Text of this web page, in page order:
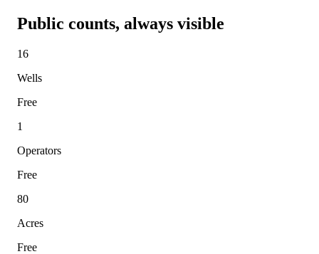
Public counts, always visible
16
Wells
Free
1
Operators
Free
80
Acres
Free